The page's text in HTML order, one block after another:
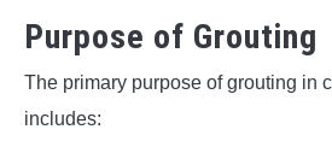
Purpose of Grouting
The primary purpose of grouting in
includes: